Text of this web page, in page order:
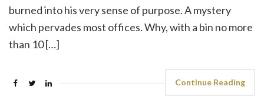
burned into his very sense of purpose. A mystery
which pervades most offices. Why, with a bin no more
than 10 […]
Continue Reading